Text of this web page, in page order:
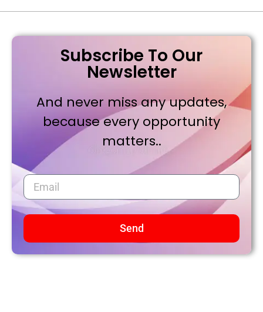
Subscribe To Our
Newsletter
And never miss any updates,
because every opportunity
matters..
Send